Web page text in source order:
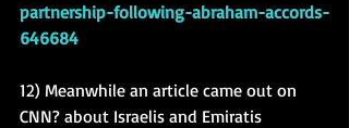
partnership-following-abraham-accords-
646684
12) Meanwhile an article came out on
CNN? about Israelis and Emiratis